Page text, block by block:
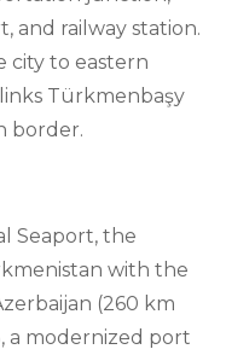
and railway station.
city to eastern
Türkmenbaşy
border.
Seaport, the
with the
(260 km
a modernized port